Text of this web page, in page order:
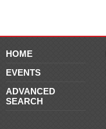
HOME
EVENTS
ADVANCED
SEARCH